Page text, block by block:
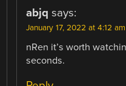
abjq says:
January 17, 2022 at 4:12 am
nRen it’s worth
seconds.